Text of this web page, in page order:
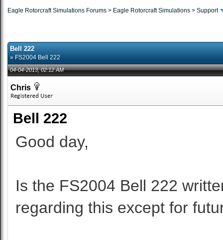
Eagle Rotorcraft Simulations Forums > Eagle Rotorcraft Simulations > Support
Bell 222
» FS2004 Bell 222
04-04-2013, 02:12 AM
Chris
Bell 222
Good day,
Is the FS2004 Bell 222
regarding this except for